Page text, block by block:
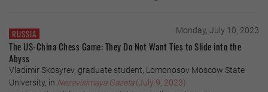
RUSSIA Monday, July 10, 2023
The US-China Chess Game: They Do Not Want Ties to Slide into the
Abyss
Vladimir Skosyrev, graduate student, Lomonosov Moscow State
University, in Nezavisimaya Gazeta(July 9, 2023)